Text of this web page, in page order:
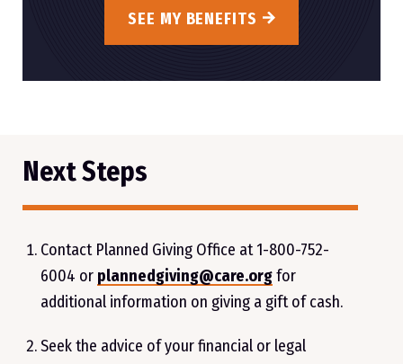
SEE MY BENEFITS
Next Steps
Contact Planned Giving Office at1-800-752-
6004 or plannedgiving@care.orgfor
additional information on giving a gift of cash.
Seek the advice of your financial or legal